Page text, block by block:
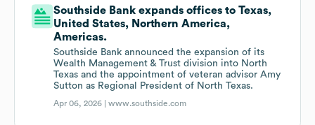
Southside Bank expands offices to Texas,
United States, Northern America,
Americas.
Southside Bank announced the expansion of its
Wealth Management & Trust division into North
Texas and the appointment of veteran advisor Amy
Sutton as Regional President of North Texas.
Apr 06, 2026 |www.southside.com